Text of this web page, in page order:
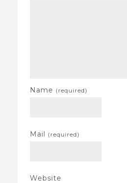
Name (required)
Mail (required)
Website